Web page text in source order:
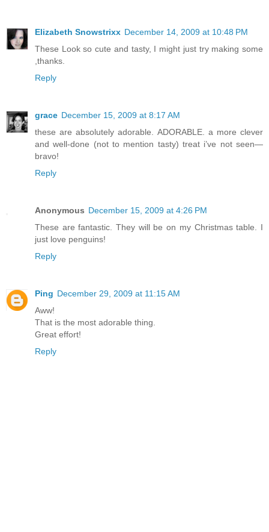
Elizabeth Snowstrixx December 14, 2009 at 10:48 PM
These Look so cute and tasty, I might just try making some
,thanks.
Reply
grace December 15, 2009 at 8:17 AM
these are absolutely adorable. ADORABLE. a more clever
and well-done (not to mention tasty) treat i’ve not seen—
bravo!
Reply
Anonymous December 15, 2009 at 4:26 PM
These are fantastic. They will be on my Christmas table. I
just love penguins!
Reply
Ping December 29, 2009 at 11:15 AM
Aww!
That is the most adorable thing.
Great effort!
Reply